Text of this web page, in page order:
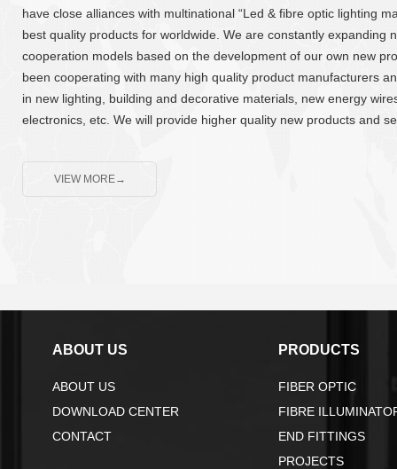
have close alliances with multinational “Led & fibre optic lighting
best quality products for worldwide. We are constantly expanding
cooperation models based on the development of our own new
been cooperating with many high quality product manufacturers
in new lighting, building and decorative materials, new energy
electronics, etc. We will provide higher quality new products and
VIEW MORE→
ABOUT US
ABOUT US
DOWNLOAD CENTER
CONTACT
PRODUCTS
FIBER OPTIC
FIBRE
END FITTINGS
PROJECTS